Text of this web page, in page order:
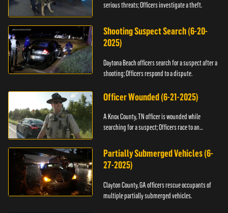
serious threats; Officers investigate a theft.
Shooting Suspect Search (6-20-
2025)
Daytona Beach officers search for a suspect after a
shooting; Officers respond to a dispute.
Officer Wounded (6-21-2025)
A Knox County, TN officer is wounded while
searching for a suspect; Officers race to an
Partially Submerged Vehicles (6-
27-2025)
Clayton County, GA officers rescue occupants of
multiple partially submerged vehicles.